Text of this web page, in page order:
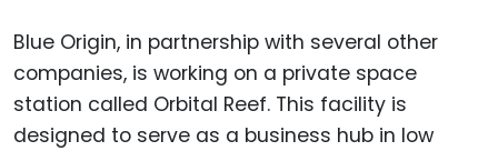
Blue Origin, in partnership with several other
companies, is working on a private space
station called Orbital Reef. This facility is
designed to serve as a business hub in low